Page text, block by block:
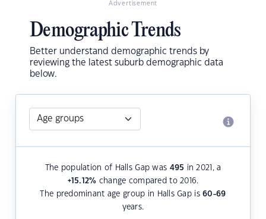
Advertisement
Demographic Trends
Better understand demographic trends by
reviewing the latest suburb demographic data
below.
The population of Halls Gap was 495 in 2021, a
+15.12% change compared to 2016.
The predominant age group in Halls Gap is60-69
years.